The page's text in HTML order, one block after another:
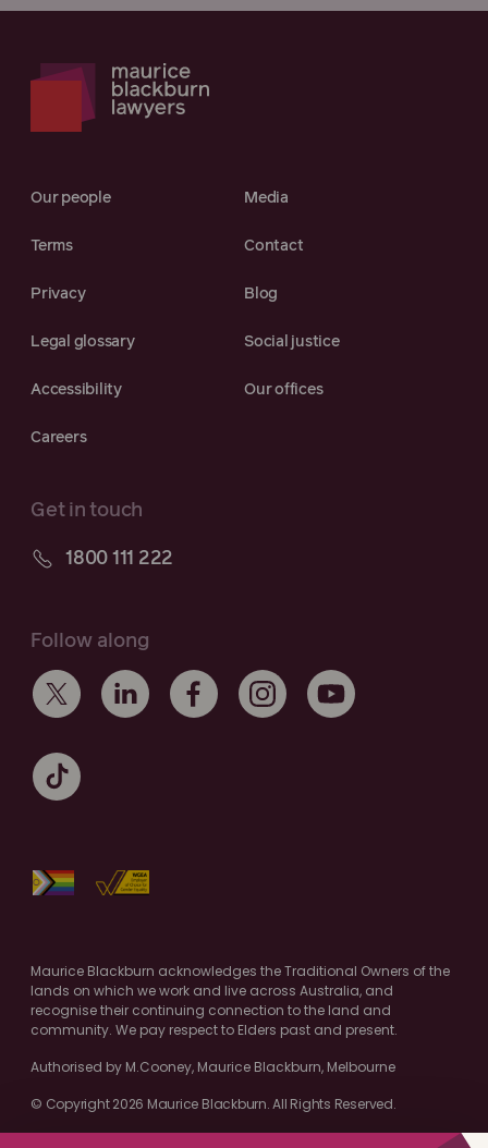
Our people Media
Terms Contact
Privacy Blog
Legal glossary Social justice
Accessibility Our offices
Careers
Get in touch
1800 111 222
Follow along
Maurice Blackburn acknowledges the Traditional Owners of the
lands on which we work and live across Australia, and
recognise their continuing connection to the land and
community. We pay respect to Elders past and present.
Authorised by M.Cooney, Maurice Blackburn, Melbourne
© Copyright 2026 Maurice Blackburn. All Rights Reserved.